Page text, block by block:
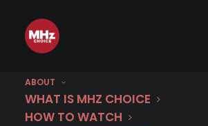
ABOUT
WHAT IS MHZ CHOICE
HOW TO WATCH